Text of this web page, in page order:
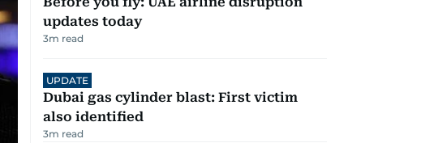
updates today
3m read
UPDATE
Dubai gas cylinder blast: First victim
also identified
3m read